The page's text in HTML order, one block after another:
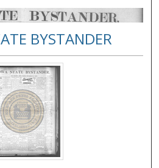
BYSTANDER